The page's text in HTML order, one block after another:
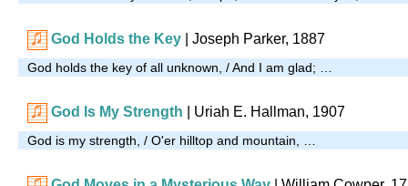
God Holds the Key | Joseph Parker, 1887
God holds the key of all unknown, / And I am glad; …
God Is My Strength | Uriah E. Hallman, 1907
God is my strength, / O'er hilltop and mountain, …